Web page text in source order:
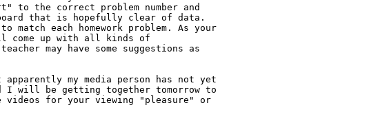
the correct problem number and
that is hopefully clear of data.
match each homework problem. As your
come up with all kinds of
may have some suggestions as
my media person has not yet
I will be getting together tomorrow to
videos for your viewing "pleasure" or